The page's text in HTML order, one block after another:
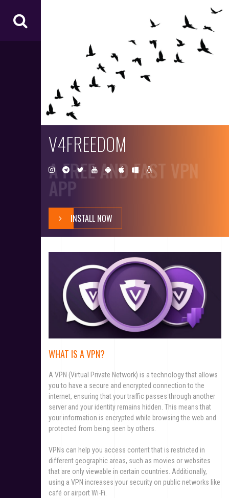
EE
O
V4FREEDOM
A FREE AND FAST VPN
APP
INSTALL NOW
WHAT IS A VPN?
A VPN (Virtual Private Network) is a technology that allows
you to have a secure and encrypted connection to the
internet, ensuring that your traffic passes through another
server and your identity remains hidden. This means that
your information is encrypted while browsing the web and
protected from being seen by others.
VPNs can help you access content that is restricted in
different geographic areas, such as movies or websites
that are only viewable in certain countries. Additionally,
using a VPN increases your security on public networks like
café or airport Wi-Fi.